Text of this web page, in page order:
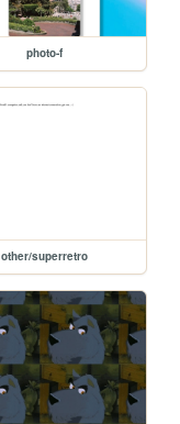
photo-f
other/superretro